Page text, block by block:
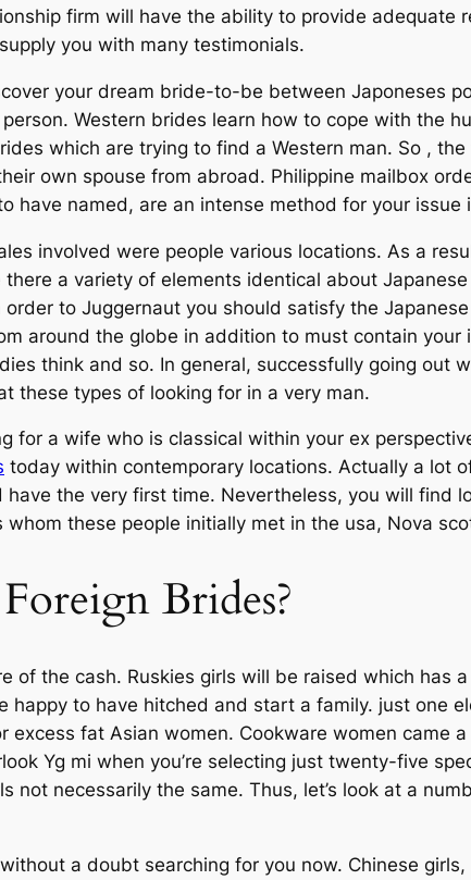
firm will have the ability to provide adequate
you with many testimonials.
your dream bride-to-be between Japoneses
Western brides learn how to cope with the
which are trying to find a Western man. So ,
own spouse from abroad. Philippine mailbox
have named, are an intense method for your
involved were people various locations. As a
a variety of elements identical about
to Juggernaut you should satisfy the
around the globe in addition to must contain
think and so. In general, successfully going out
these types of looking for in a very man.
for a wife who is classical within your ex
today within contemporary locations. Actually a lot
the very first time. Nevertheless, you will find
these people initially met in the usa, Nova
Brides?
of the cash. Ruskies girls will be raised which has
happy to have hitched and start a family. just one
excess fat Asian women. Cookware women came
Yg mi when you’re selecting just twenty-five
not necessarily the same. Thus, let’s look at a
a doubt searching for you now. Chinese